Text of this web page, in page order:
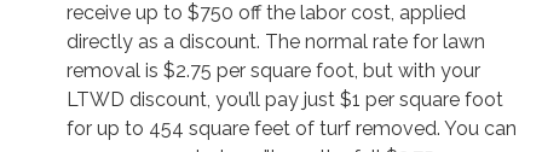
receive up to $750 off the labor cost, applied
directly as a discount. The normal rate for lawn
removal is $2.75 per square foot, but with your
LTWD discount, you’ll pay just $1 per square foot
for up to 454 square feet of turf removed. You can